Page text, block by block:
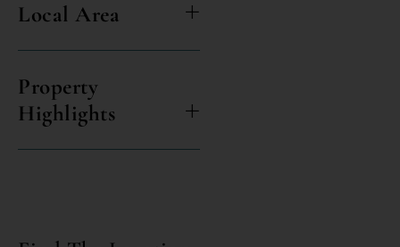
Local Area
Property
Highlights